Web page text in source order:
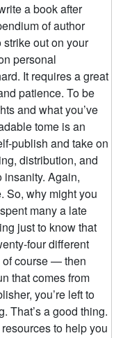
a book after
of author
out on your
personal
It requires a great
patience. To be
and what you’ve
tome is an
publish and take on
distribution, and
insanity. Again,
So, why might you
many a late
just to know that
four different
course — then
that comes from
you’re left to
That’s a good thing.
to help you